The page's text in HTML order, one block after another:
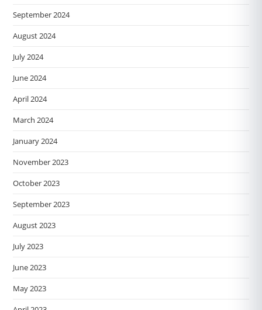
September 2024
August 2024
July 2024
June 2024
April 2024
March 2024
January 2024
November 2023
October 2023
September 2023
August 2023
July 2023
June 2023
May 2023